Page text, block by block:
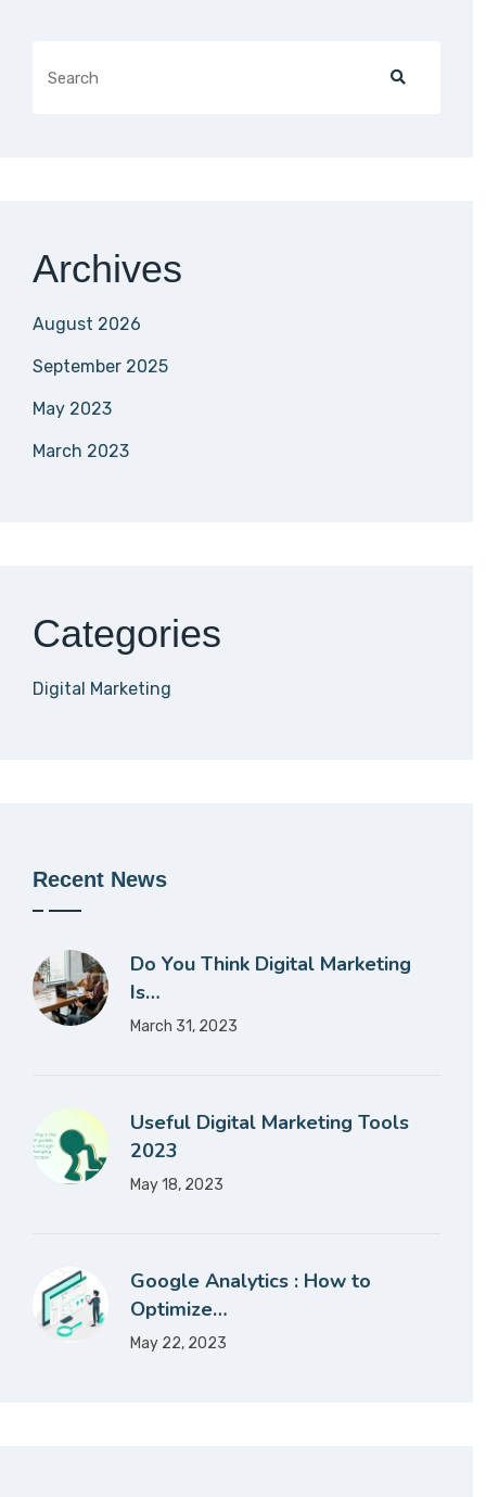
Archives
August 2026
September 2025
May 2023
March 2023
Categories
Digital Marketing
Recent News
Do You Think Digital Marketing
Is…
March 31, 2023
Useful Digital Marketing Tools
2023
May 18, 2023
Google Analytics : How to
Optimize…
May 22, 2023